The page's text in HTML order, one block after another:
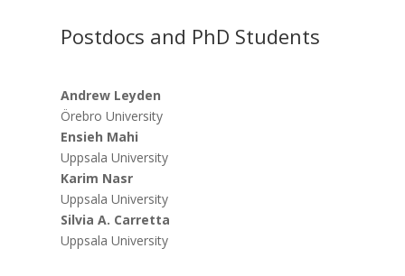
Postdocs and PhD Students
Andrew Leyden
Örebro University
Ensieh Mahi
Uppsala University
Karim Nasr
Uppsala University
Silvia A. Carretta
Uppsala University